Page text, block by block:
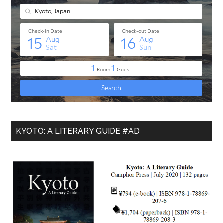
KYOTO: A LITERARY GUIDE #AD